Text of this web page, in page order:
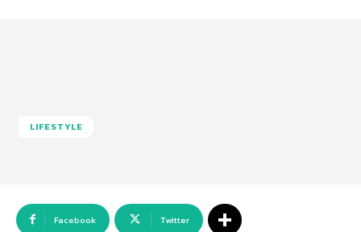
LIFESTYLE
Facebook Twitter